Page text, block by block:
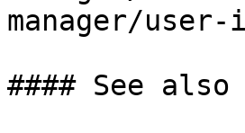
manager/
#### See also